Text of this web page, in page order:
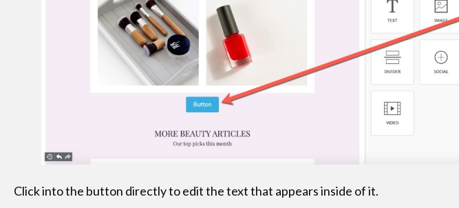
Click into the button directly to edit the text that appears inside of it.